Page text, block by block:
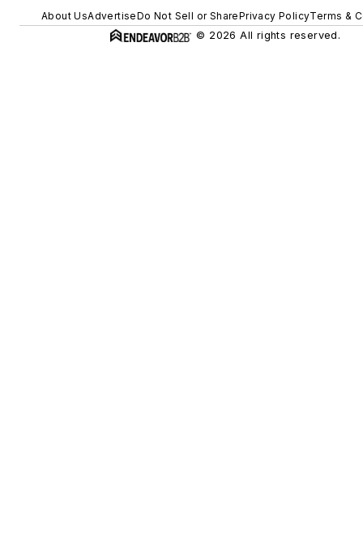
About UsAdvertiseDo Not Sell or SharePrivacy PolicyTerms &
© 2026 All rights reserved.